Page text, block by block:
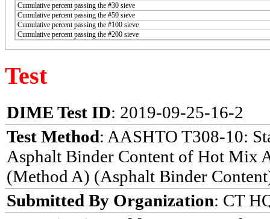
Cumulative percent passing the #30 sieve
Cumulative percent passing the #50 sieve
Cumulative percent passing the #100 sieve
Cumulative percent passing the #200 sieve
Test
DIME Test ID: 2019-09-25-16-2
Test Method: AASHTO T308-10:
Asphalt Binder Content of Hot Mix
(Method A) (Asphalt Binder
Submitted By Organization: CT